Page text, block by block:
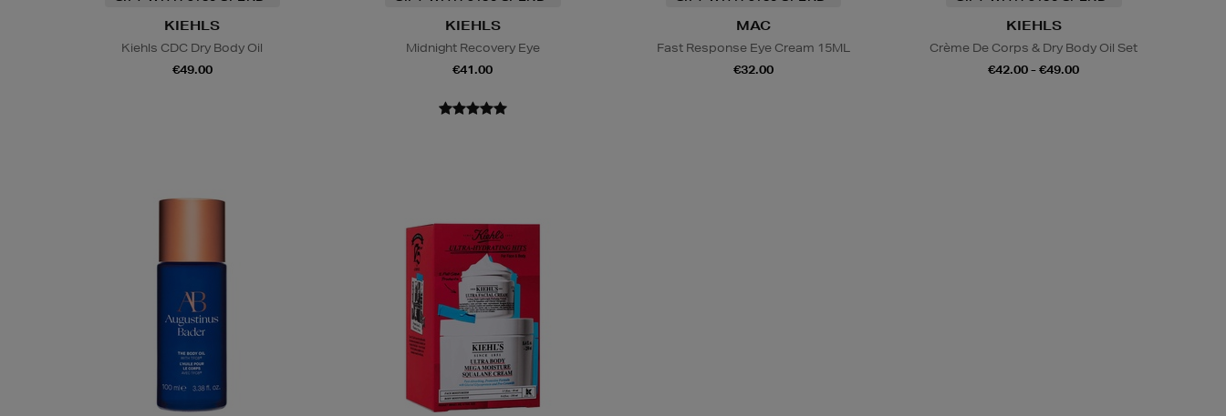
KIEHLS
Kiehls CDC Dry Body Oil
€49.00
KIEHLS
Midnight Recovery Eye
€41.00
MAC
Fast Response Eye Cream 15ML
€32.00
KIEHLS
Crème De Corps & Dry Body Oil Set
€42.00 - €49.00